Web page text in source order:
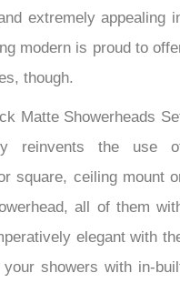
durability, and extremely
is what being modern is
prices, though.
Matte Showerheads
reinvents the use of
square, ceiling mount or
all of them with
elegant with
your showers with in-